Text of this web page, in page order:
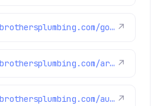
https://www.brothersplumbing.com/golden-drain-cleaning/ ↗
https://www.brothersplumbing.com/arvada-drain-cleaning/ ↗
https://www.brothersplumbing.com/aurora-drain-cleaning/ ↗